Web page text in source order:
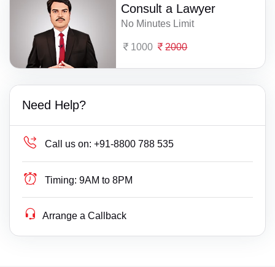
Consult a Lawyer
No Minutes Limit
1000 2000
Need Help?
Call us on: +91-8800 788 535
Timing: 9AM to 8PM
Arrange a Callback